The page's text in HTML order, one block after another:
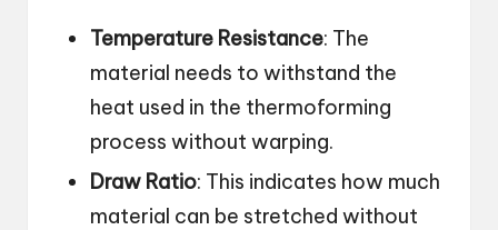
Temperature Resistance: The
material needs to withstand the
heat used in the thermoforming
process without warping.
Draw Ratio: This indicates how much
material can be stretched without